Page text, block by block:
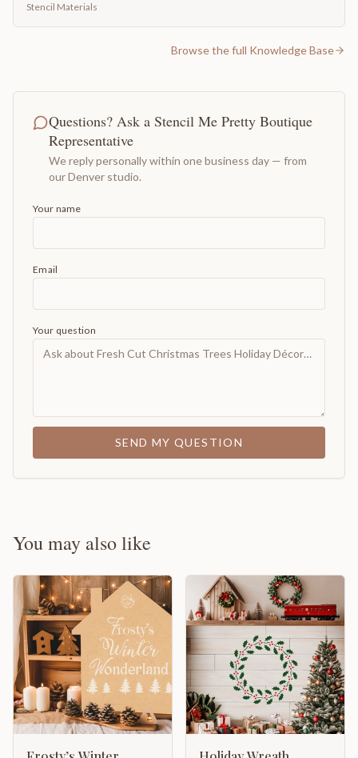
Stencil Materials
Browse the full Knowledge Base
Questions? Ask a Stencil Me Pretty Boutique
Representative
We reply personally within one business day — from
our Denver studio.
Your name
Email
Your question
SEND MY QUESTION
You may also like